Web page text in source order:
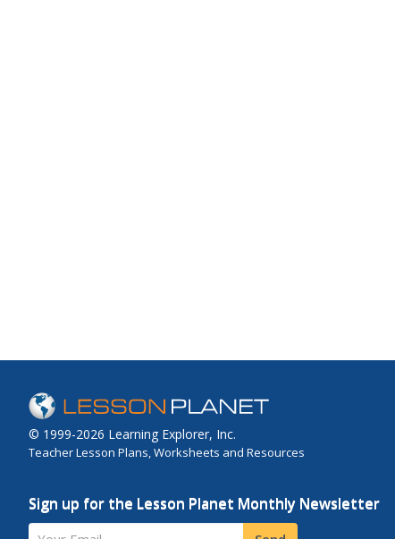
© 1999-2026 Learning Explorer, Inc.
Teacher Lesson Plans, Worksheets and Resources
Sign up for the Lesson Planet Monthly Newsletter
Your Email